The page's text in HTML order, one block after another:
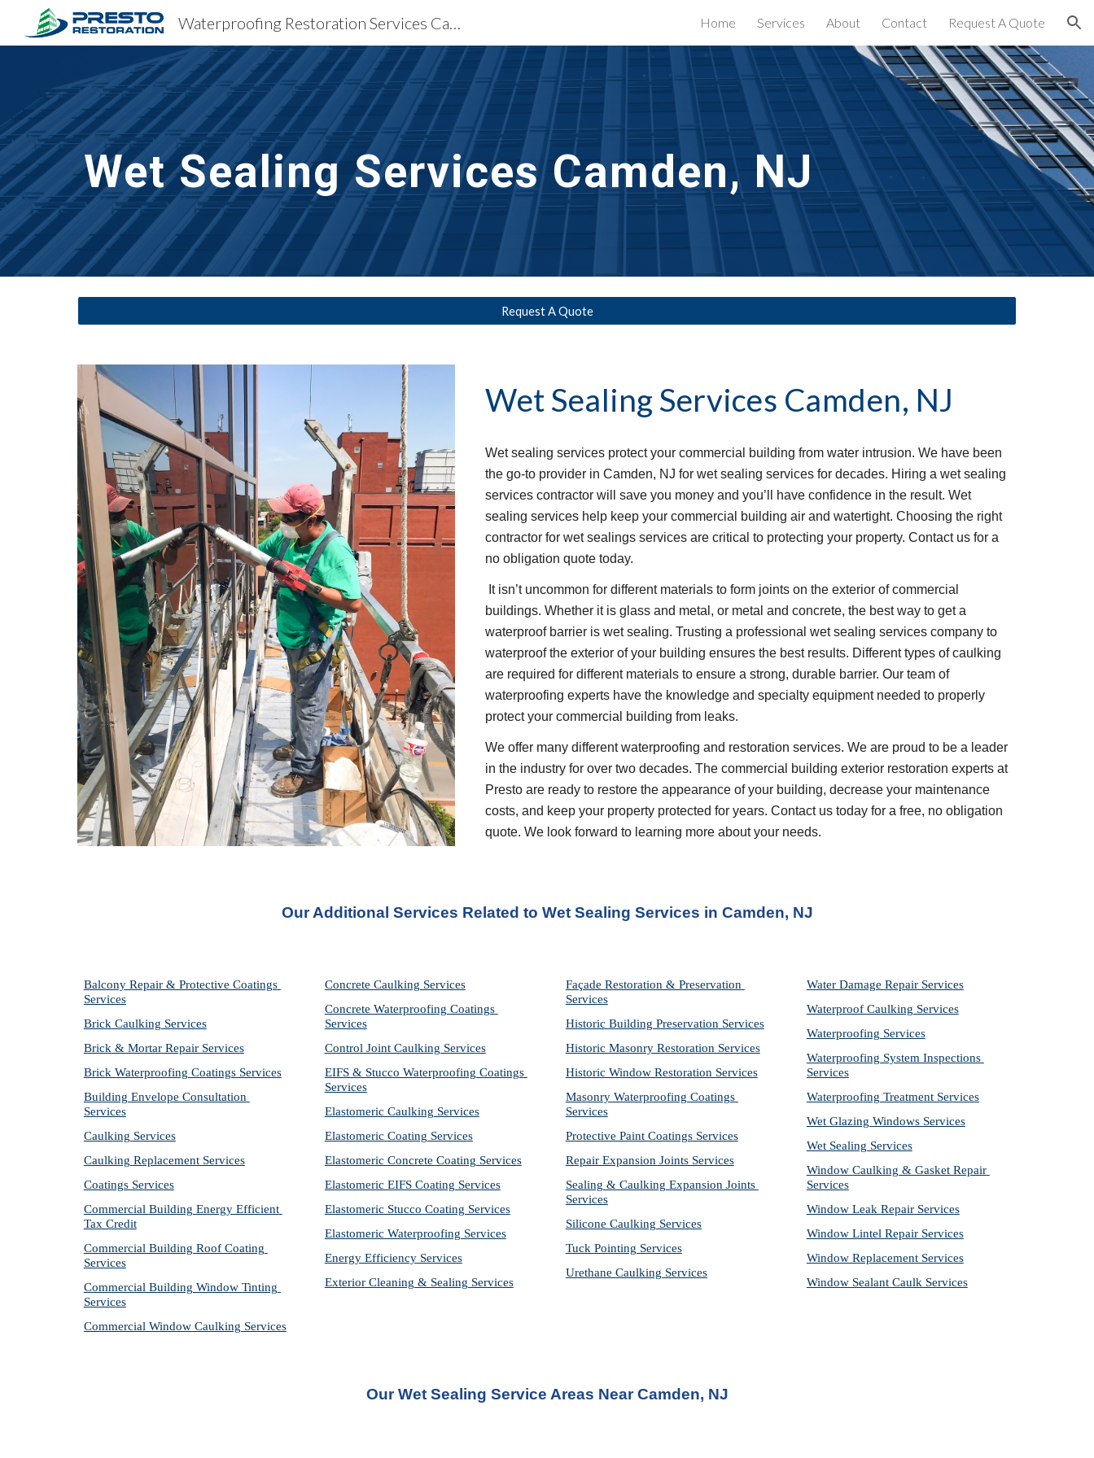
Skip to main content Skip to navigation
Waterproofing Restoration Services Camden, NJ Home Services About Contact Request A Quote
Wet Sealing Services Camden, NJ
Request A Quote
Wet Sealing Services Camden, NJ
Wet sealing services protect your commercial building from water intrusion. We have been
the go-to provider in Camden, NJ for wet sealing services for decades. Hiring a wet sealing
services contractor will save you money and you’ll have confidence in the result. Wet
sealing services help keep your commercial building air and watertight. Choosing the right
contractor for wet sealings services are critical to protecting your property. Contact us for a
no obligation quote today.
buildings. Whether it is glass and metal, or metal and concrete, the best way to get a
waterproof barrier is wet sealing. Trusting a professional wet sealing services company to
waterproof the exterior of your building ensures the best results. Different types of caulking
are required for different materials to ensure a strong, durable barrier. Our team of
waterproofing experts have the knowledge and specialty equipment needed to properly
protect your commercial building from leaks.
We offer many different waterproofing and restoration services. We are proud to be a leader
in the industry for over two decades. The commercial building exterior restoration experts at
Presto are ready to restore the appearance of your building, decrease your maintenance
costs, and keep your property protected for years. Contact us today for a free, no obligation
quote. We look forward to learning more about your needs.
Our Additional Services Related to Wet Sealing Services in Camden, NJ
Balcony Repair & Protective Coatings
Services
Brick Caulking Services
Brick & Mortar Repair Services
Brick Waterproofing Coatings Services
Building Envelope Consultation
Services
Caulking Services
Caulking Replacement Services
Coatings Services
Commercial Building Energy Efficient
Tax Credit
Commercial Building Roof Coating
Services
Commercial Building Window Tinting
Services
Commercial Window Caulking Services
Concrete Caulking Services
Concrete Waterproofing Coatings
Services
Control Joint Caulking Services
EIFS & Stucco Waterproofing Coatings
Services
Elastomeric Caulking Services
Elastomeric Coating Services
Elastomeric Concrete Coating Services
Elastomeric EIFS Coating Services
Elastomeric Stucco Coating Services
Elastomeric Waterproofing Services
Energy Efficiency Services
Exterior Cleaning & Sealing Services
Façade Restoration & Preservation
Services
Historic Building Preservation Services
Historic Masonry Restoration Services
Historic Window Restoration Services
Masonry Waterproofing Coatings
Services
Protective Paint Coatings Services
Repair Expansion Joints Services
Sealing & Caulking Expansion Joints
Services
Silicone Caulking Services
Tuck Pointing Services
Urethane Caulking Services
Water Damage Repair Services
Waterproof Caulking Services
Waterproofing Services
Waterproofing System Inspections
Services
Waterproofing Treatment Services
Wet Glazing Windows Services
Wet Sealing Services
Window Caulking & Gasket Repair
Services
Window Leak Repair Services
Window Lintel Repair Services
Window Replacement Services
Window Sealant Caulk Services
Our Wet Sealing Service Areas Near Camden, NJ